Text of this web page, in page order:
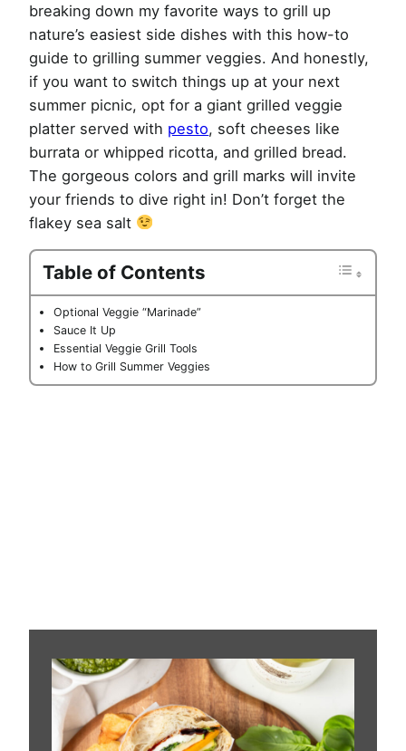
breaking down my favorite ways to grill up
nature’s easiest side dishes with this how-to
guide to grilling summer veggies. And honestly,
if you want to switch things up at your next
summer picnic, opt for a giant grilled veggie
platter served with pesto, soft cheeses like
burrata or whipped ricotta, and grilled bread.
The gorgeous colors and grill marks will invite
your friends to dive right in! Don’t forget the
flakey sea salt
Table of Contents
Optional Veggie “Marinade”
Sauce It Up
Essential Veggie Grill Tools
How to Grill Summer Veggies